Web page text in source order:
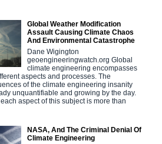
Global Weather Modification
Assault Causing Climate Chaos
And Environmental Catastrophe
Dane Wigington
geoengineeringwatch.org Global
climate engineering encompasses
aspects and processes. The
of the climate engineering insanity
unquantifiable and growing by the day.
aspect of this subject is more than
NASA, And The Criminal Denial Of
Climate Engineering